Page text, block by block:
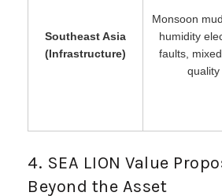
Southeast Asia
(Infrastructure)
Monsoon
humidity
faults,
quality
4. SEA LION Value
Beyond the Asset